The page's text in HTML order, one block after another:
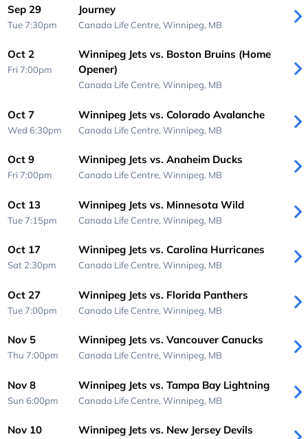
Sep 29
Tue 7:30pm
Journey
Canada Life Centre, Winnipeg, MB
Oct 2
Fri 7:00pm
Winnipeg Jets vs. Boston Bruins (Home
Opener)
Canada Life Centre, Winnipeg, MB
Oct 7
Wed 6:30pm
Winnipeg Jets vs. Colorado Avalanche
Canada Life Centre, Winnipeg, MB
Oct 9
Fri 7:00pm
Winnipeg Jets vs. Anaheim Ducks
Canada Life Centre, Winnipeg, MB
Oct 13
Tue 7:15pm
Winnipeg Jets vs. Minnesota Wild
Canada Life Centre, Winnipeg, MB
Oct 17
Sat 2:30pm
Winnipeg Jets vs. Carolina Hurricanes
Canada Life Centre, Winnipeg, MB
Oct 27
Tue 7:00pm
Winnipeg Jets vs. Florida Panthers
Canada Life Centre, Winnipeg, MB
Nov 5
Thu 7:00pm
Winnipeg Jets vs. Vancouver Canucks
Canada Life Centre, Winnipeg, MB
Nov 8
Sun 6:00pm
Winnipeg Jets vs. Tampa Bay Lightning
Canada Life Centre, Winnipeg, MB
Nov 10 Winnipeg Jets vs. New Jersey Devils